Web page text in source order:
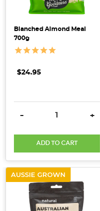
Blanched Almond Meal
700g
$24.95
DECREASE QUANTITY:
- +
ADD TO CART
AUSSIE GROWN